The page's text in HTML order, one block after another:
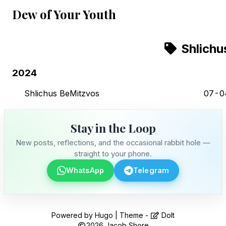
Dew of Your Youth
Stay in the Loop
2024
Shlichus BeMitzvos 07-
Stay in the Loop
New posts, reflections, and the occasional rabbit hole —
straight to your phone.
WhatsApp Telegram
Powered byHugo | Theme -
DoIt